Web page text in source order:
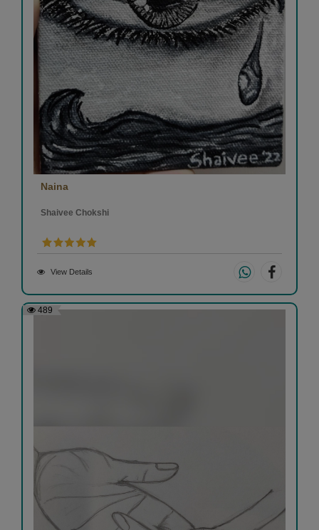
Naina
Shaivee Chokshi
View Details
489